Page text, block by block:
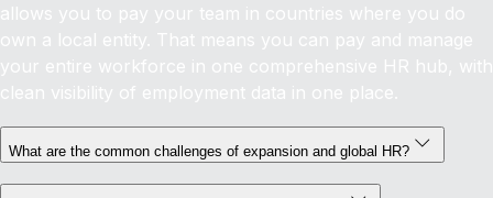
allows you to pay your team in countries where you do
own a local entity. That means you can pay and manage
your entire workforce in one comprehensive HR hub, with
clean visibility of employment data in one place.
What are the common challenges of expansion and global HR?